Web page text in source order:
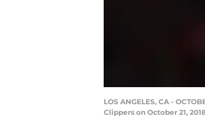
LOS ANGELES, CA -
Clippers on October 21,